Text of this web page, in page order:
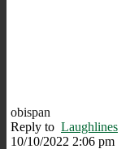
obispan
Reply to Laughlines
10/10/2022 2:06 pm